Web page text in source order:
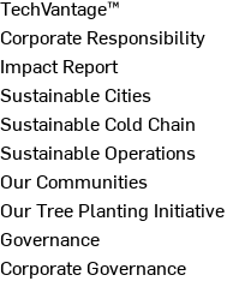
TechVantage™
Corporate Responsibility
Impact Report
Sustainable Cities
Sustainable Cold Chain
Sustainable Operations
Our Communities
Our Tree Planting Initiative
Governance
Corporate Governance